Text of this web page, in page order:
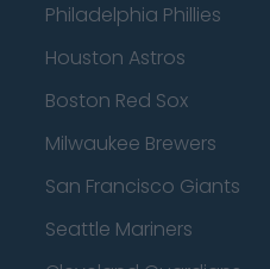
Philadelphia Phillies
Houston Astros
Boston Red Sox
Milwaukee Brewers
San Francisco Giants
Seattle Mariners